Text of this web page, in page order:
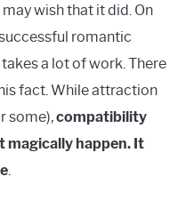
wish that it did. On
romantic
a lot of work. There
fact. While attraction
some),compatibility
magically happen. It